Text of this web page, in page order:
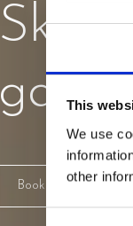
This
We use
other
Skab
Book designmøde